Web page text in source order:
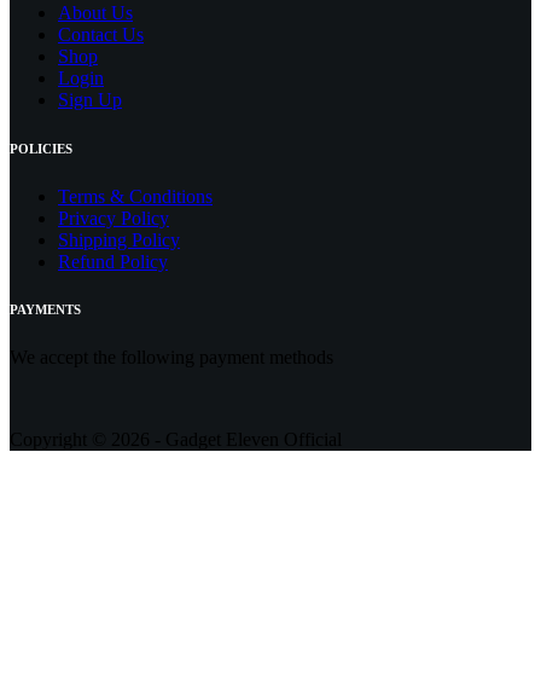
About Us
Contact Us
Shop
Login
Sign Up
POLICIES
Terms & Conditions
Privacy Policy
Shipping Policy
Refund Policy
PAYMENTS
We accept the following payment methods
Copyright © 2026 - Gadget Eleven Official